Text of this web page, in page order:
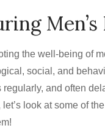
the well-being of
social, and
and often
look at some of